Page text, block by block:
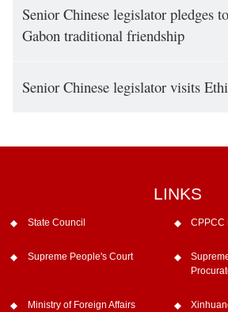
Senior Chinese legislator pledges
Gabon traditional friendship
Senior Chinese legislator visits
LINKS
State Council CPPCC
Supreme People's Court
Ministry of Foreign Affairs